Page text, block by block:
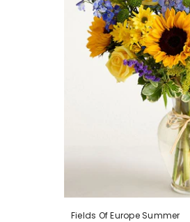
Fields Of Europe Summer